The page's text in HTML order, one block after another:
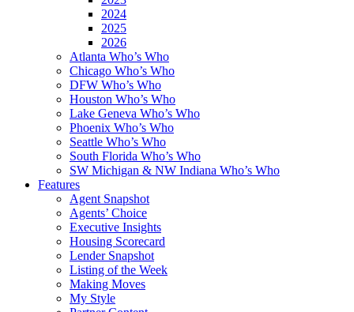
2024
2025
2026
Atlanta Who’s Who
Chicago Who’s Who
DFW Who’s Who
Houston Who’s Who
Lake Geneva Who’s Who
Phoenix Who’s Who
Seattle Who’s Who
South Florida Who’s Who
SW Michigan & NW Indiana Who’s Who
Features
Agent Snapshot
Agents’ Choice
Executive Insights
Housing Scorecard
Lender Snapshot
Listing of the Week
Making Moves
My Style